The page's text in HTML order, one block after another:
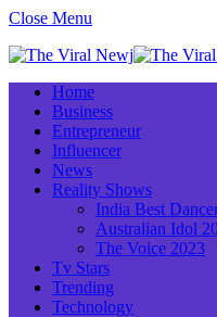
Close Menu
Home
Business
Entrepreneur
Influencer
News
Reality Shows
India Best
Australian Idol
The Voice 2023
Tv Stars
Trending
Technology